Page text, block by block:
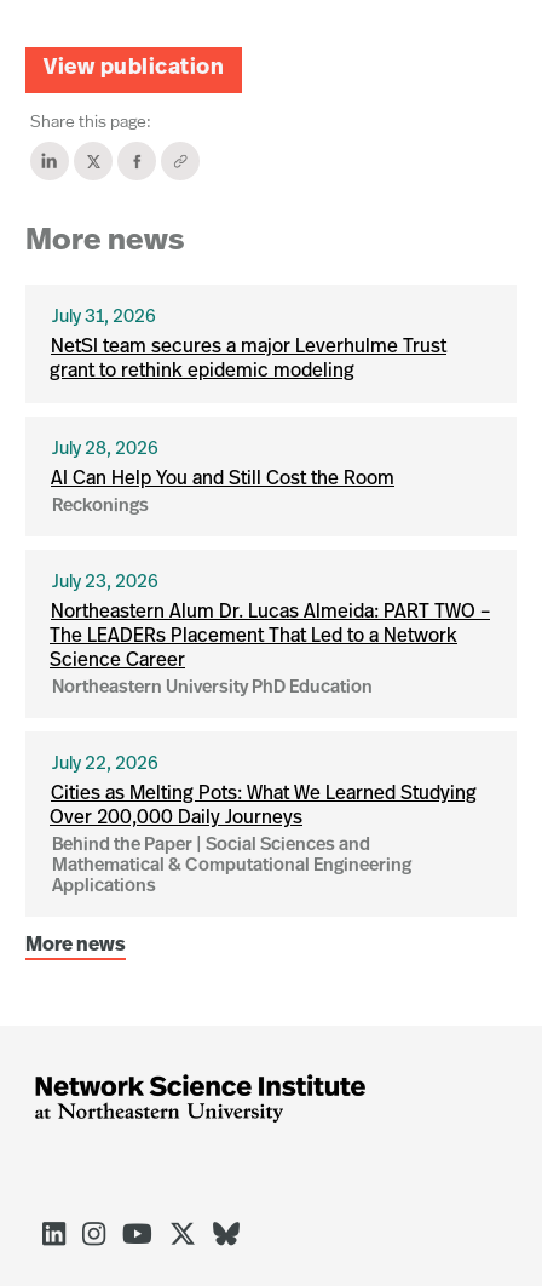
View publication
Share this page:
More news
July 31, 2026
NetSI team secures a major Leverhulme Trust
grant to rethink epidemic modeling
July 28, 2026
AI Can Help You and Still Cost the Room
Reckonings
July 23, 2026
Northeastern Alum Dr. Lucas Almeida: PART TWO –
The LEADERs Placement That Led to a Network
Science Career
Northeastern University PhD Education
July 22, 2026
Cities as Melting Pots: What We Learned Studying
Over 200,000 Daily Journeys
Behind the Paper | Social Sciences and
Mathematical & Computational Engineering
Applications
More news




